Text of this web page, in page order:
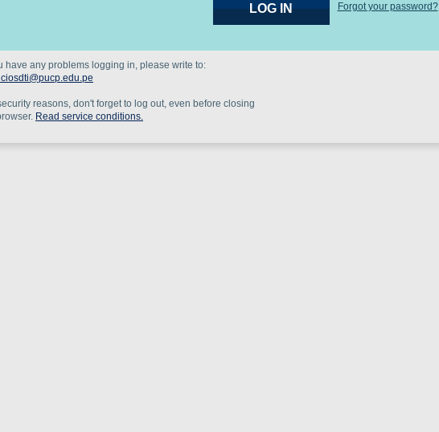
Forgot your password?
have any problems logging in, please write to:
reasons, don't forget to log out, even before closing
Read service conditions.